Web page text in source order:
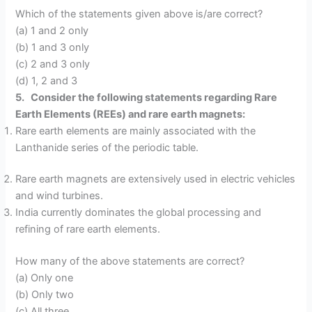
Which of the statements given above is/are correct?
(a) 1 and 2 only
(b) 1 and 3 only
(c) 2 and 3 only
(d) 1, 2 and 3
5. Consider the following statements regarding Rare
Earth Elements (REEs) and rare earth magnets:
Rare earth elements are mainly associated with the
Lanthanide series of the periodic table.
Rare earth magnets are extensively used in electric vehicles
and wind turbines.
India currently dominates the global processing and
refining of rare earth elements.
How many of the above statements are correct?
(a) Only one
(b) Only two